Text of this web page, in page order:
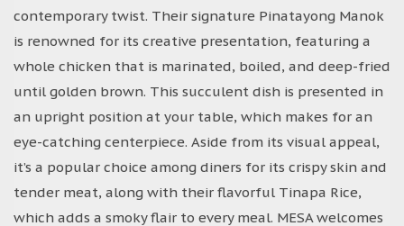
contemporary twist. Their signature Pinatayong Manok
is renowned for its creative presentation, featuring a
whole chicken that is marinated, boiled, and deep-fried
until golden brown. This succulent dish is presented in
an upright position at your table, which makes for an
eye-catching centerpiece. Aside from its visual appeal,
it’s a popular choice among diners for its crispy skin and
tender meat, along with their flavorful Tinapa Rice,
which adds a smoky flair to every meal. MESA welcomes